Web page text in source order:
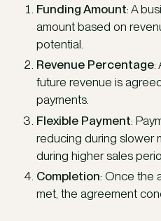
Funding Amount: A
amount based on
potential.
Revenue Percentage:
future revenue is
payments.
Flexible Payment:
reducing during slower
during higher sales
Completion: Once the
met, the agreement